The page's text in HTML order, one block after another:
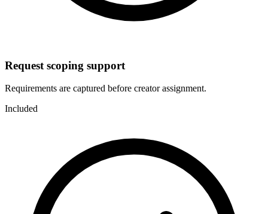
Request scoping support
Requirements are captured before creator assignment.
Included